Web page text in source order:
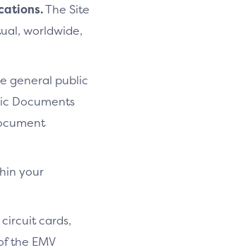
The Site
worldwide,
general public
Documents
your
cards,
the EMV